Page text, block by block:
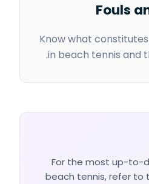
Fouls
Know what
in beach tennis and
For the most up-to-
beach tennis, refer to